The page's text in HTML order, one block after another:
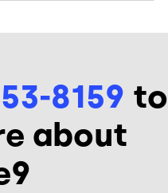
8159 to
about